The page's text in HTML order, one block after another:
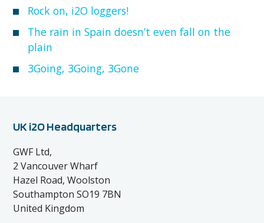
Rock on, i2O loggers!
The rain in Spain doesn’t even fall on the
plain
3Going, 3Going, 3Gone
UK i2O Headquarters
GWF Ltd,
2 Vancouver Wharf
Hazel Road, Woolston
Southampton SO19 7BN
United Kingdom